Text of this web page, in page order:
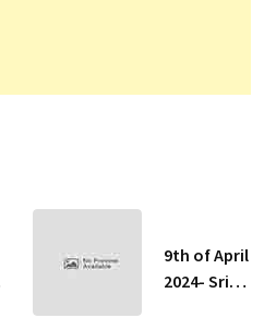
9th of April
2024- Sri